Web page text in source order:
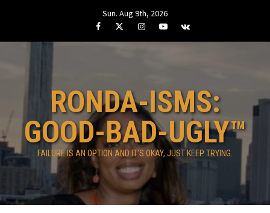
Sun. Aug 9th, 2026
FacebookTwitterInstagramYoutube
VK
RONDA-ISMS:
GOOD-BAD-UGLY™
FAILURE IS AN OPTION AND IT’S OKAY, JUST KEEP TRYING.